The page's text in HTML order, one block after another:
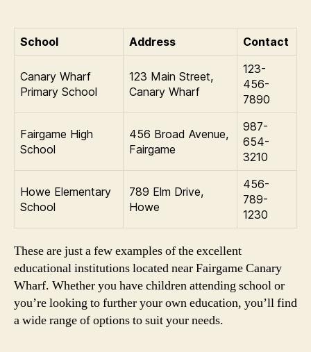
School Address Contact
Canary Wharf
Primary School
123 Main Street,
Canary Wharf
123-
456-
7890
Fairgame High
School
456 Broad Avenue,
Fairgame
987-
654-
3210
Howe Elementary
School
789 Elm Drive,
Howe
456-
789-
1230
These are just a few examples of the excellent
educational institutions located near Fairgame Canary
Wharf. Whether you have children attending school or
you’re looking to further your own education, you’ll find
a wide range of options to suit your needs.